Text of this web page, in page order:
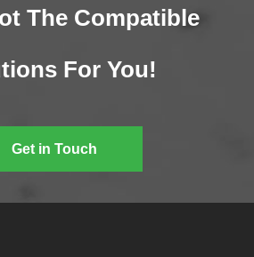
The Compatible
For You!
Get in Touch